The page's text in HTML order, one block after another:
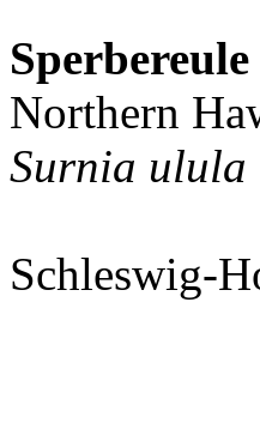
Sperbereule
Northern
Surnia ulula
Schleswig-